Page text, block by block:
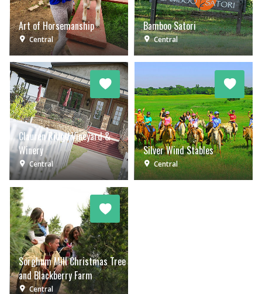
Art of Horsemanship
Central
Bamboo Satori
Central
Clauren Ridge Vineyard &
Winery
Central
Silver Wind Stables
Central
Sorghum Mill Christmas Tree
and Blackberry Farm
Central